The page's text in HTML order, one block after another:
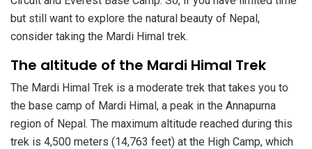
but still want to explore the natural beauty of Nepal,
consider taking the Mardi Himal trek.
The altitude of the Mardi Himal Trek
The Mardi Himal Trek is a moderate trek that takes you to
the base camp of Mardi Himal, a peak in the Annapurna
region of Nepal. The maximum altitude reached during this
trek is 4,500 meters (14,763 feet) at the High Camp, which